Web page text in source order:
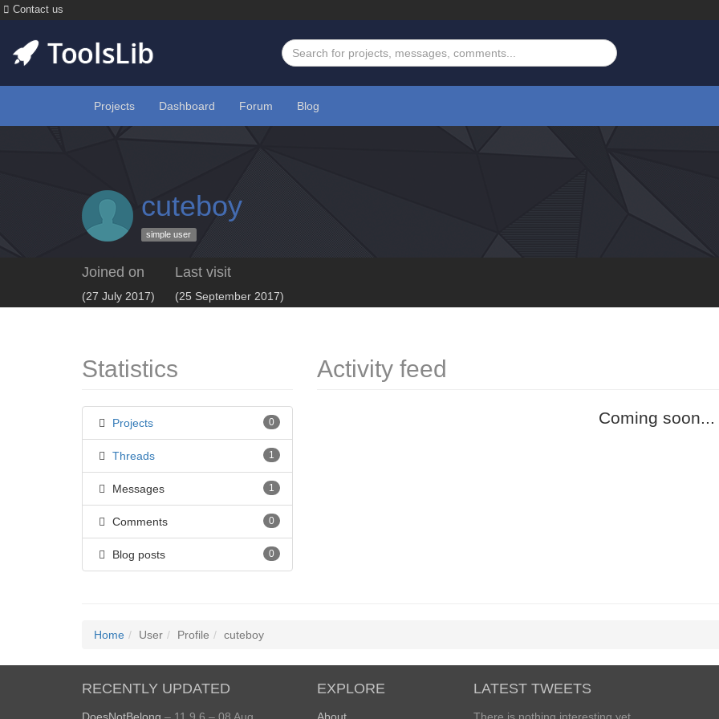
Contact us
Projects Dashboard Forum Blog
cuteboy
simple user
Joined on
(27 July 2017)
Last visit
(25 September 2017)
Statistics
Projects 0
Threads 1
Messages 1
Comments 0
Blog posts 0
Activity feed
Coming soon...
Home User Profile cuteboy
RECENTLY UPDATED EXPLORE LATEST TWEETS